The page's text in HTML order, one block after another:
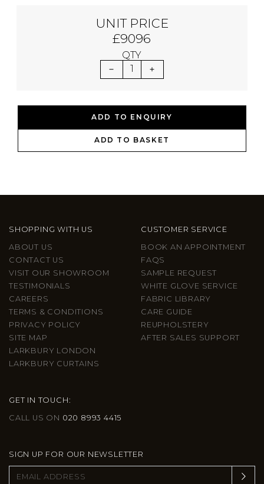
UNIT PRICE
£9096
QTY
1
ADD TO ENQUIRY
ADD TO BASKET
SHOPPING WITH US
ABOUT US
CONTACT US
VISIT OUR SHOWROOM
TESTIMONIALS
CAREERS
TERMS & CONDITIONS
PRIVACY POLICY
SITE MAP
LARKBURY LONDON
LARKBURY CURTAINS
CUSTOMER SERVICE
BOOK AN APPOINTMENT
FAQS
SAMPLE REQUEST
WHITE GLOVE SERVICE
FABRIC LIBRARY
CARE GUIDE
REUPHOLSTERY
AFTER SALES SUPPORT
GET IN TOUCH:
CALL US ON 020 8993 4415
SIGN UP FOR OUR NEWSLETTER